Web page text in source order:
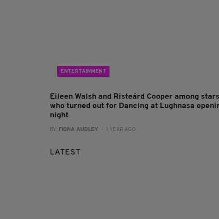
ENTERTAINMENT
Eileen Walsh and Risteárd Cooper among stars
who turned out for Dancing at Lughnasa
night
BY: FIONA AUDLEY - 1 YEAR AGO
LATEST